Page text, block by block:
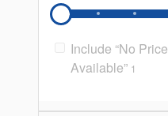
Include “No Price
Available” 1